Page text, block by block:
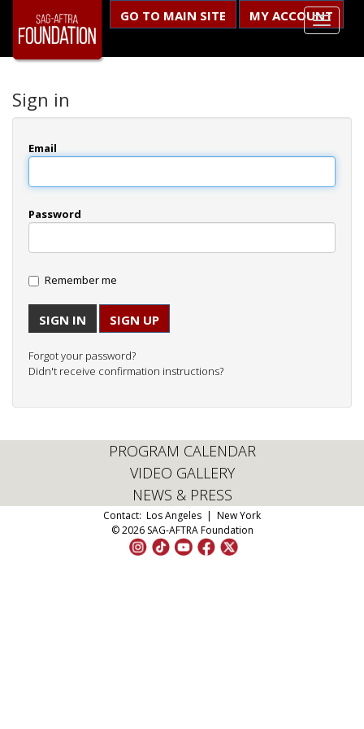
GO TO MAIN SITE MY ACCOUNT
Sign in
Email
Password
Remember me
SIGN UP
Forgot your password?
Didn't receive confirmation instructions?
PROGRAM CALENDAR
VIDEO GALLERY
NEWS & PRESS
Contact: Los Angeles | New York
© 2026 SAG-AFTRA Foundation